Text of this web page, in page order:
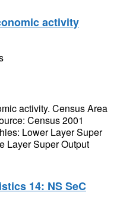
activity
activity. Census Area
Census 2001
Lower Layer Super
Layer Super Output
14: NS SeC